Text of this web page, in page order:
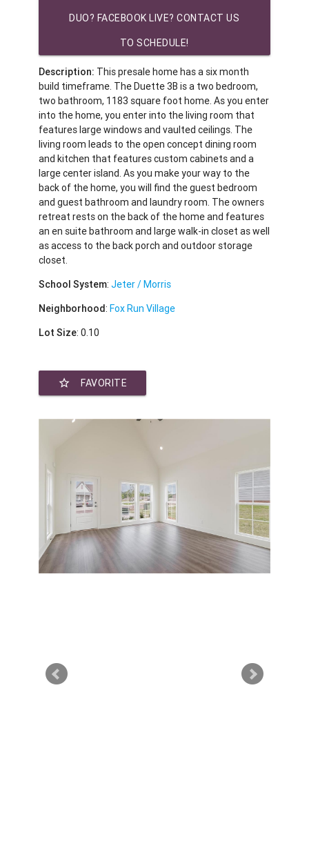
DUO? FACEBOOK LIVE? CONTACT US
TO SCHEDULE!
Description: This presale home has a six month
build timeframe. The Duette 3B is a two bedroom,
two bathroom, 1183 square foot home. As you enter
into the home, you enter into the living room that
features large windows and vaulted ceilings. The
living room leads to the open concept dining room
and kitchen that features custom cabinets and a
large center island. As you make your way to the
back of the home, you will find the guest bedroom
and guest bathroom and laundry room. The owners
retreat rests on the back of the home and features
an en suite bathroom and large walk-in closet as well
as access to the back porch and outdoor storage
closet.
School System:Jeter / Morris
Neighborhood:Fox Run Village
Lot Size: 0.10
star_border FAVORITE